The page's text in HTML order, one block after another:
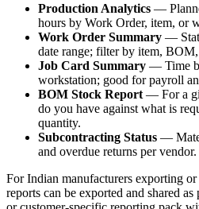
Production Analytics —
hours by Work Order, item, or
Work Order Summary —
date range; filter by item,
Job Card Summary — Time
workstation; good for payroll
BOM Stock Report — For a
do you have against what is
quantity.
Subcontracting Status —
and overdue returns per vendor.
For Indian manufacturers exporting
reports can be exported and shared